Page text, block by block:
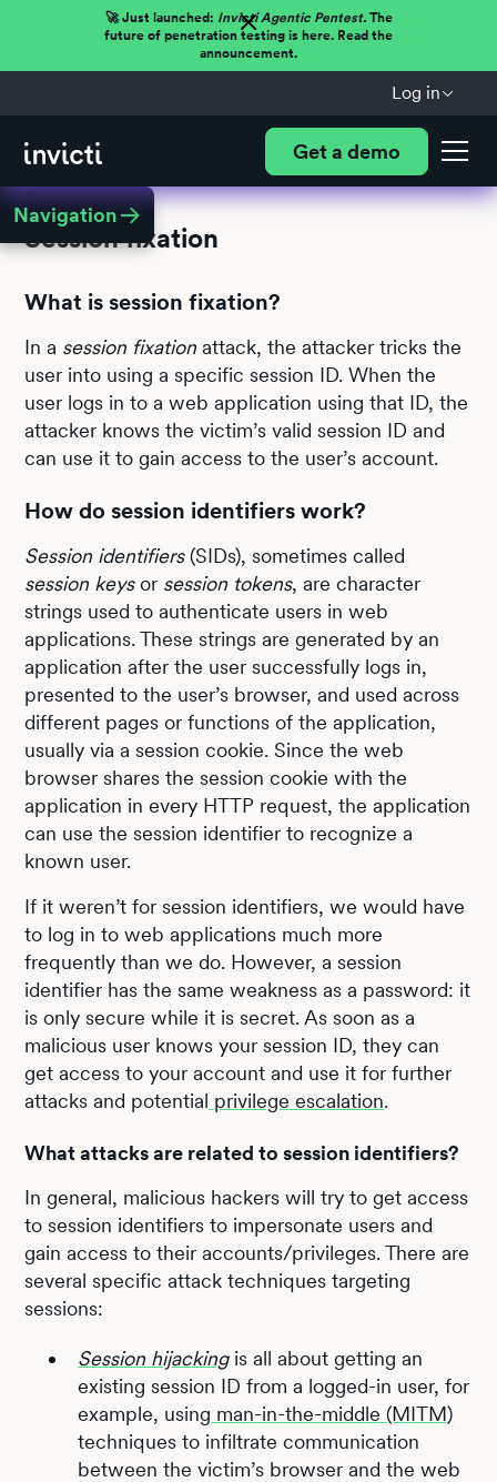
🚀 Just launched: Invicti Agentic Pentest.The
future of penetration testing is here. Read the
announcement.
Log in
Get a demo
Navigation
Session fixation
What is session fixation?
In a session fixation attack, the attacker tricks the
user into using a specific session ID. When the
user logs in to a web application using that ID, the
attacker knows the victim’s valid session ID and
can use it to gain access to the user’s account.
How do session identifiers work?
Session identifiers(SIDs), sometimes called
session keysor session tokens, are character
strings used to authenticate users in web
applications. These strings are generated by an
application after the user successfully logs in,
presented to the user’s browser, and used across
different pages or functions of the application,
usually via a session cookie. Since the web
browser shares the session cookie with the
application in every HTTP request, the application
can use the session identifier to recognize a
known user.
If it weren’t for session identifiers, we would have
to log in to web applications much more
frequently than we do. However, a session
identifier has the same weakness as a password: it
is only secure while it is secret. As soon as a
malicious user knows your session ID, they can
get access to your account and use it for further
attacks and potential privilege escalation.
What attacks are related to session identifiers?
In general, malicious hackers will try to get access
to session identifiers to impersonate users and
gain access to their accounts/privileges. There are
several specific attack techniques targeting
sessions:
Session hijackingis all about getting an
existing session ID from a logged-in user, for
example, using man-in-the-middle (MITM)
techniques to infiltrate communication
between the victim’s browser and the web